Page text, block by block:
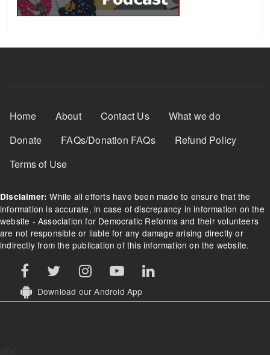
Footer Menu
Home About Contact Us
What we do
Donate
FAQs/Donation FAQs
Refund Policy
Terms of Use
Disclaimer: While all efforts have been made to ensure that the
information is accurate, in case of discrepancy in information on the
website - Association for Democratic Reforms and their volunteers
are not responsible or liable for any damage arising directly or
indirectly from the publication of this information on the website.
Download our Android App